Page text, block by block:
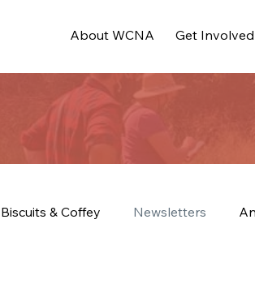
About WCNA Get Involved
Biscuits & Coffey Newsletters